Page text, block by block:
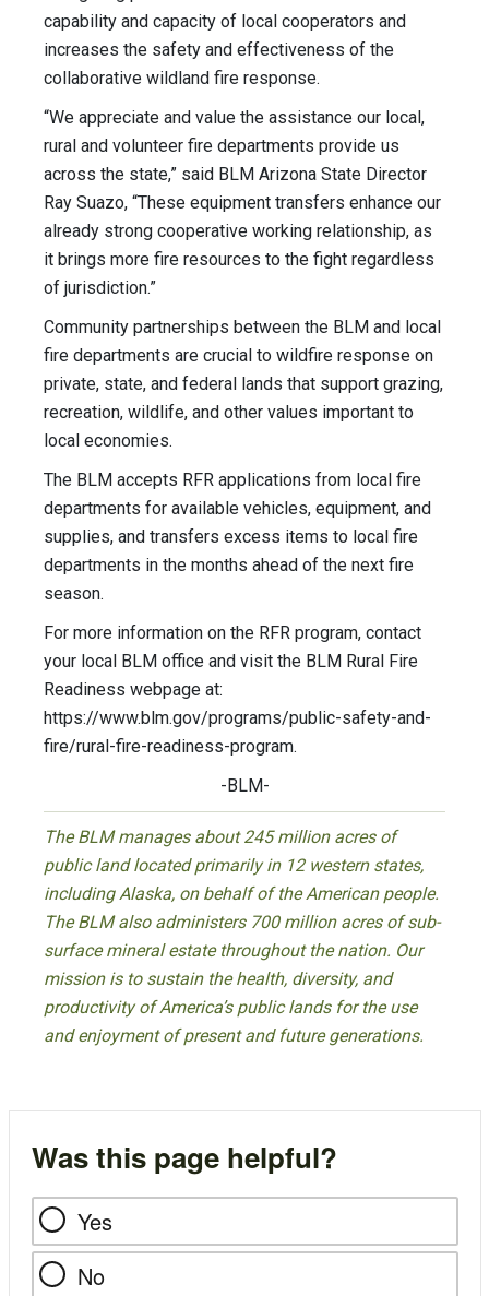
capability and capacity of local cooperators and
increases the safety and effectiveness of the
collaborative wildland fire response.
“We appreciate and value the assistance our local,
rural and volunteer fire departments provide us
across the state,” said BLM Arizona State Director
Ray Suazo, “These equipment transfers enhance our
already strong cooperative working relationship, as
it brings more fire resources to the fight regardless
of jurisdiction.”
Community partnerships between the BLM and local
fire departments are crucial to wildfire response on
private, state, and federal lands that support grazing,
recreation, wildlife, and other values important to
local economies.
The BLM accepts RFR applications from local fire
departments for available vehicles, equipment, and
supplies, and transfers excess items to local fire
departments in the months ahead of the next fire
season.
For more information on the RFR program, contact
your local BLM office and visit the BLM Rural Fire
Readiness webpage at:
https://www.blm.gov/programs/public-safety-and-
fire/rural-fire-readiness-program.
-BLM-
The BLM manages about 245 million acres of
public land located primarily in 12 western states,
including Alaska, on behalf of the American people.
The BLM also administers 700 million acres of sub-
surface mineral estate throughout the nation. Our
mission is to sustain the health, diversity, and
productivity of America’s public lands for the use
and enjoyment of present and future generations.
Was this page helpful?
Yes
No